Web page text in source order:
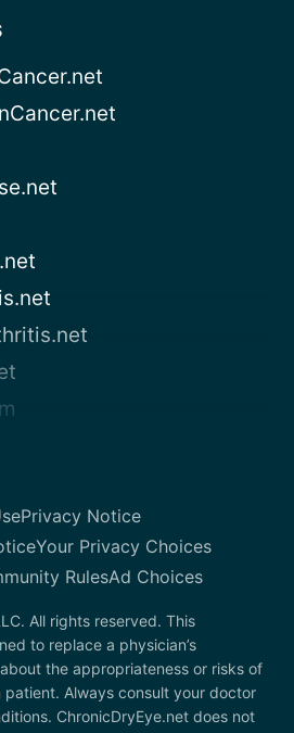
Privacy Notice
Your Privacy Choices
RulesAd Choices
All rights reserved. This
to replace a physician’s
the appropriateness or risks of
Always consult your doctor
ChronicDryEye.net does not